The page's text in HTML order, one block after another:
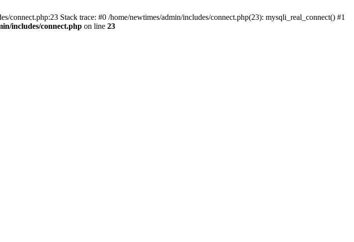
connect.php:23 Stack trace: #0 /home/newtimes/admin/includes/connect.php(23): mysqli_real_connect() #1
includes/connect.php on line 23